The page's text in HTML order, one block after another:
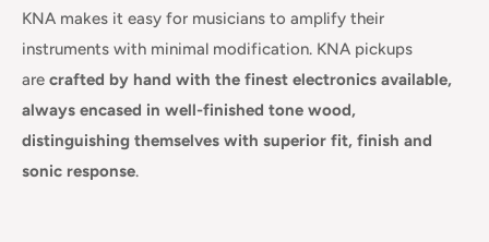
KNA makes it easy for musicians to amplify their
instruments with minimal modification. KNA pickups
are crafted by hand with the finest electronics available,
always encased in well-finished tone wood,
distinguishing themselves with superior fit, finish and
sonic response.